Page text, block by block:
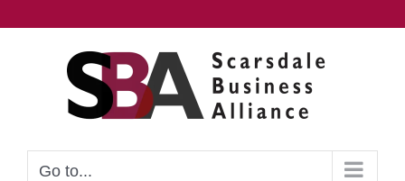
to
Go to...